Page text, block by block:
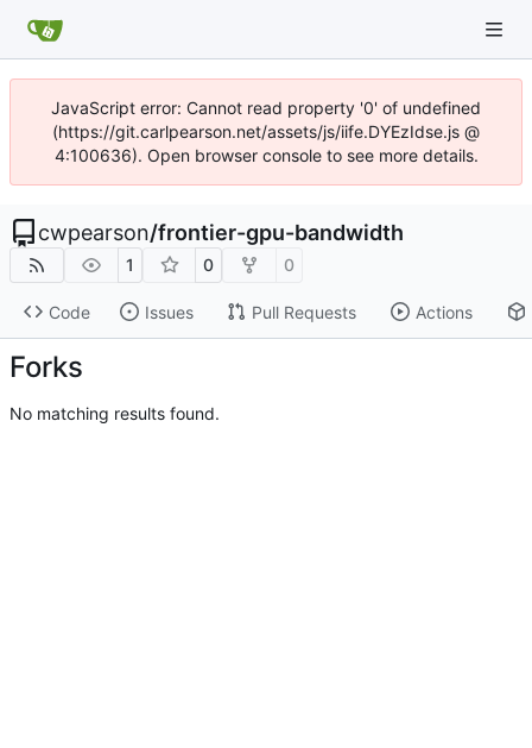
JavaScript error: Cannot read property '0' of undefined
(https://git.carlpearson.net/assets/js/iife.DYEzIdse.js @
4:100636). Open browser console to see more details.
cwpearson/frontier-gpu-bandwidth
1 0 0
Code Issues Pull Requests Actions
Forks
No matching results found.